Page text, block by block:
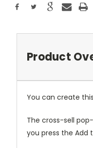
Product
You can create
The cross-sell
you press the Add